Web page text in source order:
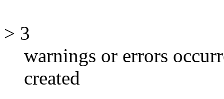
> 3
warnings or errors
created